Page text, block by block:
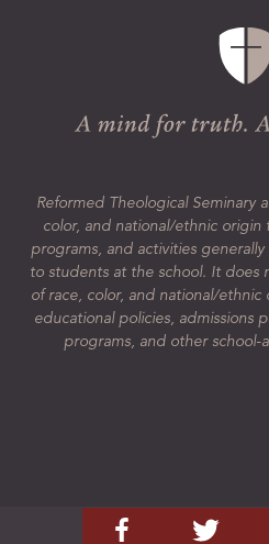
Reformed Theological Seminary
color, and national/ethnic
programs, and activities
to students at the school. It does
of race, color, and national/
educational policies, admissions
programs, and other school-